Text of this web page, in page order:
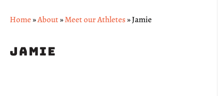
Home»About»Meet our Athletes»Jamie
Jamie